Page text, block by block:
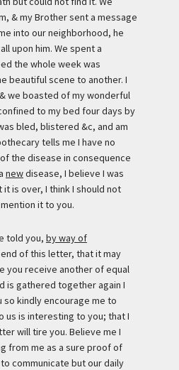
& my Brother sent a message
into our neighborhood, he
upon him. We spent a
the whole week was
beautiful scene to another. I
we boasted of my wonderful
to my bed four days by
bled, blistered &c, and am
tells me I have no
the disease in consequence
newdisease, I believe I was
is over, I think I should not
it to you.
told you, by way of
of this letter, that it may
you receive another of equal
is gathered together again I
so kindly encourage me to
us is interesting to you; that I
will tire you. Believe me I
from me as a sure proof of
communicate but our daily